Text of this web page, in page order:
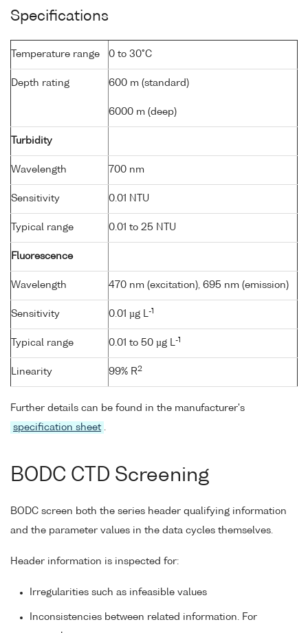
Specifications
Temperature range 0 to 30°C
Depth rating 600 m (standard)
6000 m (deep)
Turbidity
Wavelength 700 nm
Sensitivity 0.01 NTU
Typical range 0.01 to 25 NTU
Fluorescence
Wavelength 470 nm (excitation), 695 nm (emission)
Sensitivity 0.01 µg L-1
Typical range 0.01 to 50 µg L-1
Linearity 99% R2
Further details can be found in the manufacturer's
specification sheet .
BODC CTD Screening
BODC screen both the series header qualifying information
and the parameter values in the data cycles themselves.
Header information is inspected for:
Irregularities such as infeasible values
Inconsistencies between related information. For